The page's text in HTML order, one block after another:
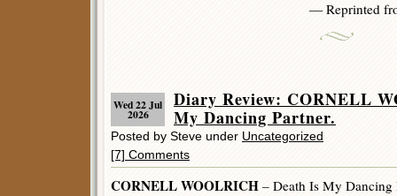
— Reprinted
Wed 22 Jul
2026
Diary Review: CORNELL
My Dancing Partner.
Posted by Steve under Uncategorized
[7] Comments
CORNELL WOOLRICH – Death Is My Dancing